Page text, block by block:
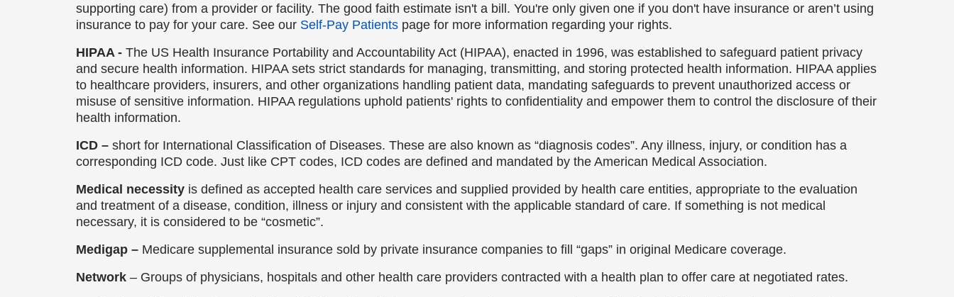
supporting care) from a provider or facility. The good faith estimate isn't a bill. You're only given one if you don't have insurance or aren’t using
insurance to pay for your care. See our Self-Pay Patients page for more information regarding your rights.
HIPAA - The US Health Insurance Portability and Accountability Act (HIPAA), enacted in 1996, was established to safeguard patient privacy
and secure health information. HIPAA sets strict standards for managing, transmitting, and storing protected health information. HIPAA applies
to healthcare providers, insurers, and other organizations handling patient data, mandating safeguards to prevent unauthorized access or
misuse of sensitive information. HIPAA regulations uphold patients' rights to confidentiality and empower them to control the disclosure of their
health information.
ICD – short for International Classification of Diseases. These are also known as “diagnosis codes”. Any illness, injury, or condition has a
corresponding ICD code. Just like CPT codes, ICD codes are defined and mandated by the American Medical Association.
Medical necessity is defined as accepted health care services and supplied provided by health care entities, appropriate to the evaluation
and treatment of a disease, condition, illness or injury and consistent with the applicable standard of care. If something is not medical
necessary, it is considered to be “cosmetic”.
Medigap – Medicare supplemental insurance sold by private insurance companies to fill “gaps” in original Medicare coverage.
Network – Groups of physicians, hospitals and other health care providers contracted with a health plan to offer care at negotiated rates.